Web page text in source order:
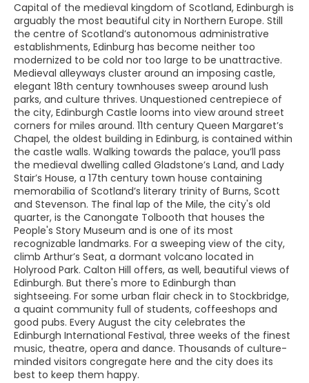
Capital of the medieval kingdom of Scotland, Edinburgh is
arguably the most beautiful city in Northern Europe. Still
the centre of Scotland’s autonomous administrative
establishments, Edinburg has become neither too
modernized to be cold nor too large to be unattractive.
Medieval alleyways cluster around an imposing castle,
elegant 18th century townhouses sweep around lush
parks, and culture thrives. Unquestioned centrepiece of
the city, Edinburgh Castle looms into view around street
corners for miles around. 11th century Queen Margaret’s
Chapel, the oldest building in Edinburg, is contained within
the castle walls. Walking towards the palace, you’ll pass
the medieval dwelling called Gladstone’s Land, and Lady
Stair’s House, a 17th century town house containing
memorabilia of Scotland’s literary trinity of Burns, Scott
and Stevenson. The final lap of the Mile, the city's old
quarter, is the Canongate Tolbooth that houses the
People's Story Museum and is one of its most
recognizable landmarks. For a sweeping view of the city,
climb Arthur’s Seat, a dormant volcano located in
Holyrood Park. Calton Hill offers, as well, beautiful views of
Edinburgh. But there's more to Edinburgh than
sightseeing. For some urban flair check in to Stockbridge,
a quaint community full of students, coffeeshops and
good pubs. Every August the city celebrates the
Edinburgh International Festival, three weeks of the finest
music, theatre, opera and dance. Thousands of culture-
minded visitors congregate here and the city does its
best to keep them happy.